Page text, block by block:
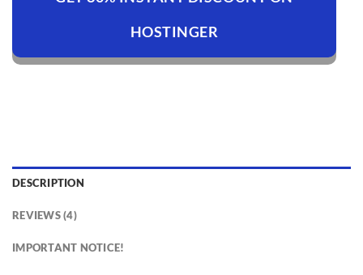
HOSTINGER
DESCRIPTION
REVIEWS (4)
IMPORTANT NOTICE!